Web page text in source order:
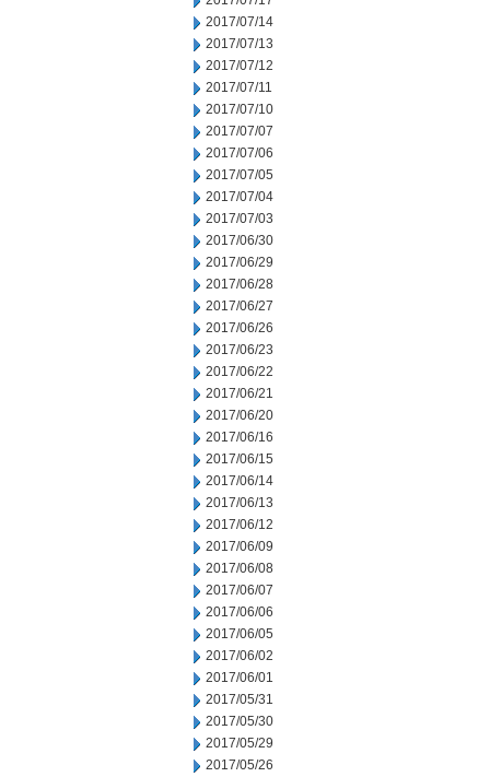
2017/07/14
2017/07/13
2017/07/12
2017/07/11
2017/07/10
2017/07/07
2017/07/06
2017/07/05
2017/07/04
2017/07/03
2017/06/30
2017/06/29
2017/06/28
2017/06/27
2017/06/26
2017/06/23
2017/06/22
2017/06/21
2017/06/20
2017/06/16
2017/06/15
2017/06/14
2017/06/13
2017/06/12
2017/06/09
2017/06/08
2017/06/07
2017/06/06
2017/06/05
2017/06/02
2017/06/01
2017/05/31
2017/05/30
2017/05/29
2017/05/26